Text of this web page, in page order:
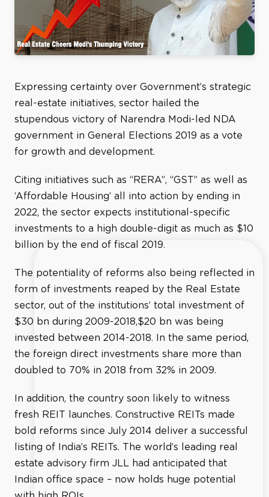
Expressing certainty over Government’s strategic
real-estate initiatives, sector hailed the
stupendous victory of Narendra Modi-led NDA
government in General Elections 2019 as a vote
for growth and development.
Citing initiatives such as “RERA”, “GST” as well as
‘Affordable Housing’ all into action by ending in
2022, the sector expects institutional-specific
investments to a high double-digit as much as $10
billion by the end of fiscal 2019.
The potentiality of reforms also being reflected in
form of investments reaped by the Real Estate
sector, out of the institutions’ total investment of
$30 bn during 2009-2018,$20 bn was being
invested between 2014-2018. In the same period,
the foreign direct investments share more than
doubled to 70% in 2018 from 32% in 2009.
In addition, the country soon likely to witness
fresh REIT launches. Constructive REITs made
bold reforms since July 2014 deliver a successful
listing of India’s REITs. The world’s leading real
estate advisory firm JLL had anticipated that
Indian office space – now holds huge potential